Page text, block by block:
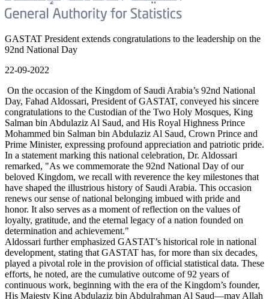
GASTAT President extends congratulations to the leadership on the
92nd National Day
22-09-2022
On the occasion of the Kingdom of Saudi Arabia’s 92nd National
Day, Fahad Aldossari, President of GASTAT, conveyed his sincere
congratulations to the Custodian of the Two Holy Mosques, King
Salman bin Abdulaziz Al Saud, and His Royal Highness Prince
Mohammed bin Salman bin Abdulaziz Al Saud, Crown Prince and
Prime Minister, expressing profound appreciation and patriotic pride.
In a statement marking this national celebration, Dr. Aldossari
remarked, "As we commemorate the 92nd National Day of our
beloved Kingdom, we recall with reverence the key milestones that
have shaped the illustrious history of Saudi Arabia. This occasion
renews our sense of national belonging imbued with pride and
honor. It also serves as a moment of reflection on the values of
loyalty, gratitude, and the eternal legacy of a nation founded on
determination and achievement."
Aldossari further emphasized GASTAT’s historical role in national
development, stating that GASTAT has, for more than six decades,
played a pivotal role in the provision of official statistical data. These
efforts, he noted, are the cumulative outcome of 92 years of
continuous work, beginning with the era of the Kingdom’s founder,
His Majesty King Abdulaziz bin Abdulrahman Al Saud—may Allah